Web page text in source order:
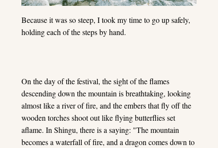
Because it was so steep, I took my time to go up safely,
holding each of the steps by hand.
On the day of the festival, the sight of the flames
descending down the mountain is breathtaking, looking
almost like a river of fire, and the embers that fly off the
wooden torches shoot out like flying butterflies set
aflame. In Shingu, there is a saying: "The mountain
becomes a waterfall of fire, and a dragon comes down to